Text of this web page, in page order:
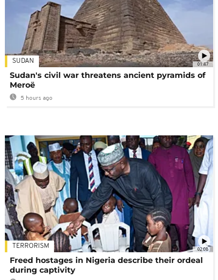
01:47
SUDAN
Sudan's civil war threatens ancient pyramids of
Meroë
5 hours ago
02:08
TERRORISM
Freed hostages in Nigeria describe their ordeal
during captivity